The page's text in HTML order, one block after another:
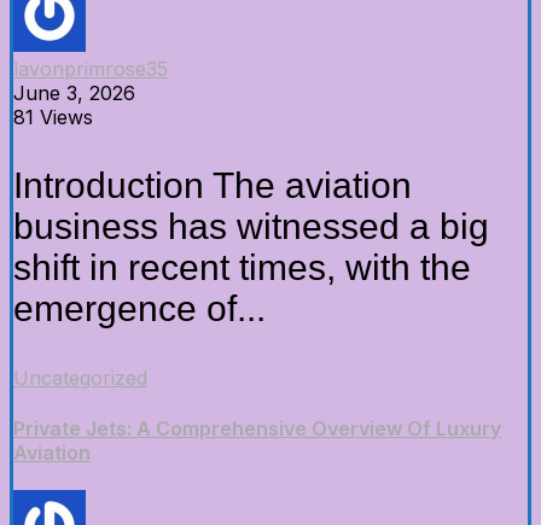
lavonprimrose35
June 3, 2026
81 Views
Introduction The aviation
business has witnessed a big
shift in recent times, with the
emergence of...
Uncategorized
Private Jets: A Comprehensive Overview Of Luxury
Aviation